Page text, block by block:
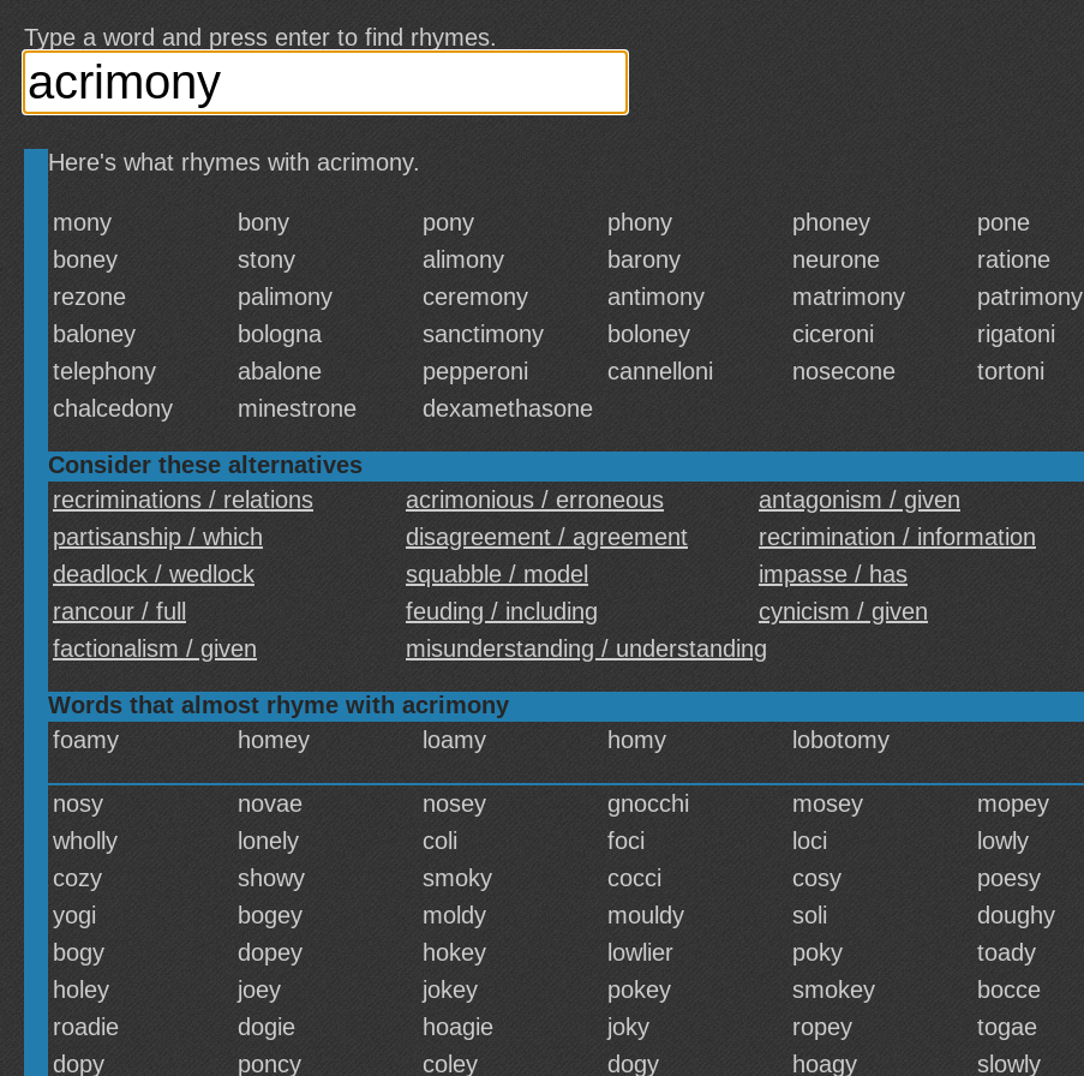
Type a word and press enter to find rhymes.
Here's what rhymes with acrimony.
mony bony pony phony phoney pone
boney
stony alimony barony neurone ratione
rezone
palimony ceremony antimony matrimony patrimony
baloney
bologna sanctimony boloney ciceroni rigatoni
telephony
abalone pepperoni cannelloni nosecone tortoni
chalcedony
minestrone dexamethasone
Consider these alternatives
recriminations / relations
acrimonious / erroneous antagonism / given
partisanship / which
disagreement / agreement recrimination / information
deadlock / wedlock
squabble / model impasse / has
rancour / full
feuding / including cynicism / given
factionalism / given
misunderstanding / understanding
Words that almost rhyme with acrimony
foamy
homey loamy homy lobotomy
nosy novae nosey gnocchi mosey mopey
wholly
lonely coli foci loci lowly
cozy
showy smoky cocci cosy poesy
yogi
bogey moldy mouldy soli doughy
bogy
dopey hokey lowlier poky toady
holey
joey jokey pokey smokey bocce
roadie
dogie hoagie joky ropey togae
dopy
poncy coley dogy hoagy slowly